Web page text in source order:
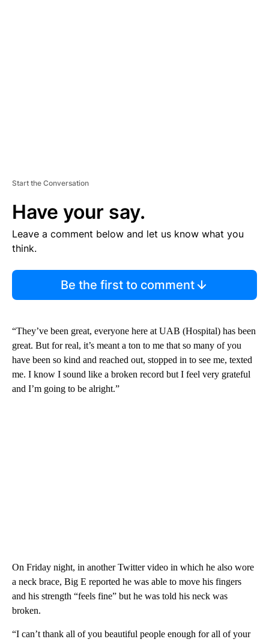
Start the Conversation
Have your say.
Leave a comment below and let us know what you
think.
Be the first to comment
“They’ve been great, everyone here at UAB (Hospital) has been
great. But for real, it’s meant a ton to me that so many of you
have been so kind and reached out, stopped in to see me, texted
me. I know I sound like a broken record but I feel very grateful
and I’m going to be alright.”
On Friday night, in another Twitter video in which he also wore
a neck brace, Big E reported he was able to move his fingers
and his strength “feels fine” but he was told his neck was
broken.
“I can’t thank all of you beautiful people enough for all of your